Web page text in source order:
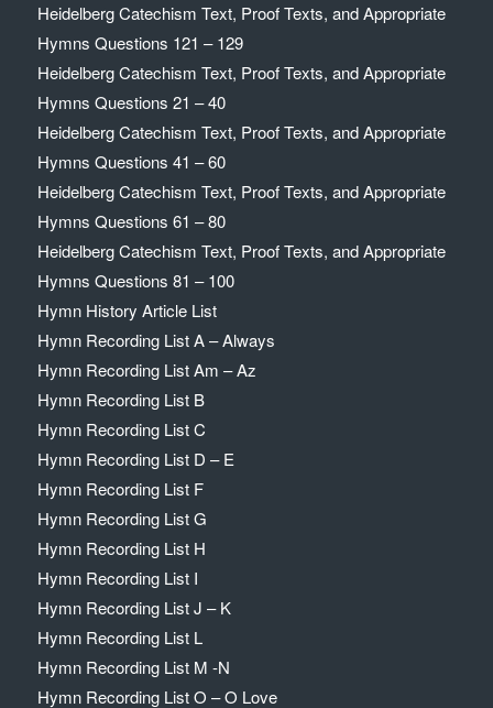
Heidelberg Catechism Text, Proof Texts, and Appropriate
Hymns Questions 121 – 129
Heidelberg Catechism Text, Proof Texts, and Appropriate
Hymns Questions 21 – 40
Heidelberg Catechism Text, Proof Texts, and Appropriate
Hymns Questions 41 – 60
Heidelberg Catechism Text, Proof Texts, and Appropriate
Hymns Questions 61 – 80
Heidelberg Catechism Text, Proof Texts, and Appropriate
Hymns Questions 81 – 100
Hymn History Article List
Hymn Recording List A – Always
Hymn Recording List Am – Az
Hymn Recording List B
Hymn Recording List C
Hymn Recording List D – E
Hymn Recording List F
Hymn Recording List G
Hymn Recording List H
Hymn Recording List I
Hymn Recording List J – K
Hymn Recording List L
Hymn Recording List M -N
Hymn Recording List O – O Love